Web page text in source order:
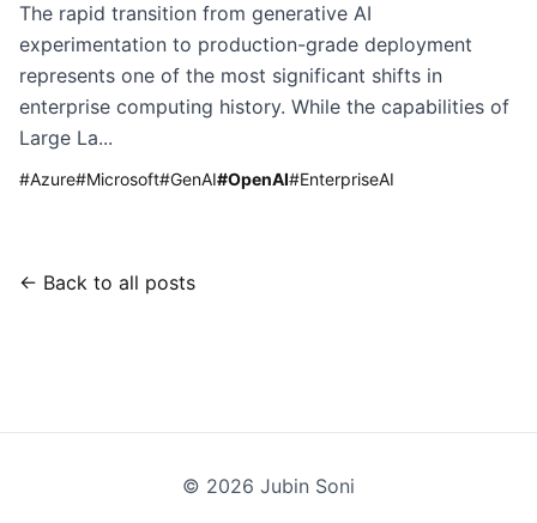
The rapid transition from generative AI
experimentation to production-grade deployment
represents one of the most significant shifts in
enterprise computing history. While the capabilities of
Large La...
#Azure#Microsoft#GenAI#OpenAI#EnterpriseAI
← Back to all posts
© 2026 Jubin Soni